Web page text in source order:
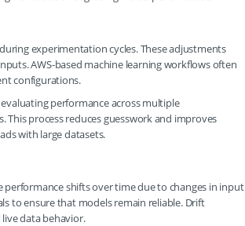
experimentation cycles. These adjustments
AWS-based machine learning workflows often
configurations.
performance across multiple
process reduces guesswork and improves
with large datasets.
shifts over time due to changes in input
to ensure that models remain reliable. Drift
data behavior.